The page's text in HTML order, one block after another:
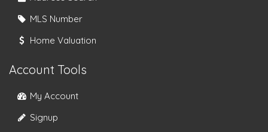
MLS Number
Home Valuation
Account Tools
My Account
Signup